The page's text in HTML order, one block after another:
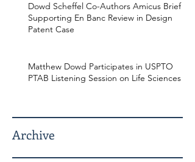
Dowd Scheffel Co-Authors Amicus Brief
Supporting En Banc Review in Design
Patent Case
Matthew Dowd Participates in USPTO
PTAB Listening Session on Life Sciences
Archive